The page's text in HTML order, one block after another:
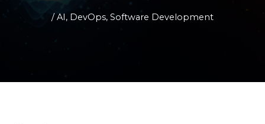
/AI, DevOps, Software Development